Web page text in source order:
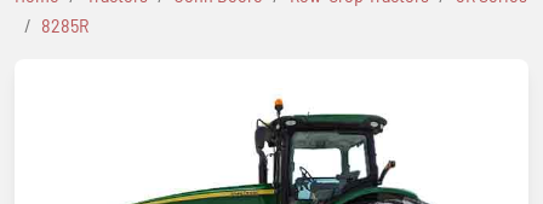
8285R